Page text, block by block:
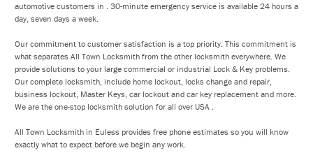
automotive customers in . 30-minute emergency service is available 24 hours a
day, seven days a week.
Our commitment to customer satisfaction is a top priority. This commitment is
what separates All Town Locksmith from the other locksmith everywhere. We
provide solutions to your large commercial or industrial Lock & Key problems.
Our complete locksmith, include home lockout, locks change and repair,
business lockout, Master Keys, car lockout and car key replacement and more.
We are the one-stop locksmith solution for all over USA .
All Town Locksmith in Euless provides free phone estimates so you will know
exactly what to expect before we begin any work.